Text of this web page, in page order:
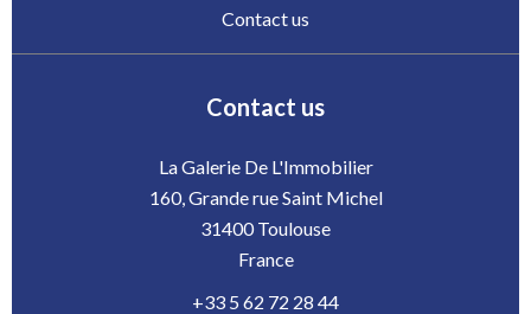
Contact us
Contact us
La Galerie De L'Immobilier
160, Grande rue Saint Michel
31400Toulouse
France
+33 5 62 72 28 44